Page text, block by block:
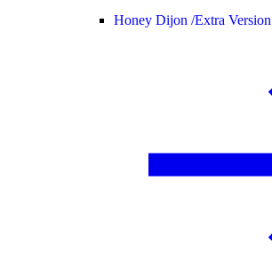
Honey Dijon /Extra Version